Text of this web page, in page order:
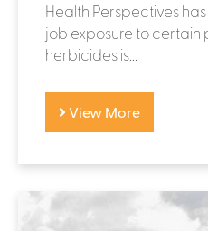
Health Perspectives
job exposure to certain
herbicides is...
View More